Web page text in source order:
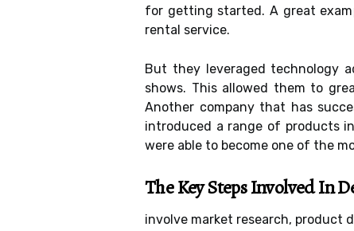
for getting started. A great
rental service.
But they leveraged technology
shows. This allowed them to
Another company that has
introduced a range of products
were able to become one of the
The Key Steps Involved In
involve market research, product